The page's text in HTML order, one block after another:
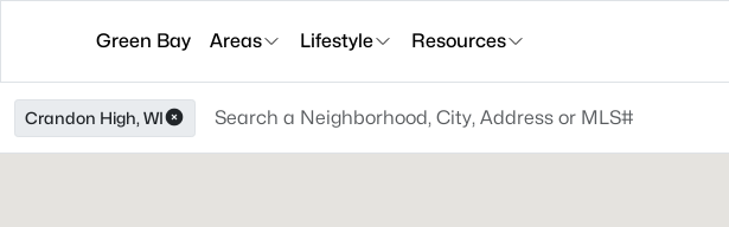
Green Bay Areas Lifestyle Resources
Crandon High, WI